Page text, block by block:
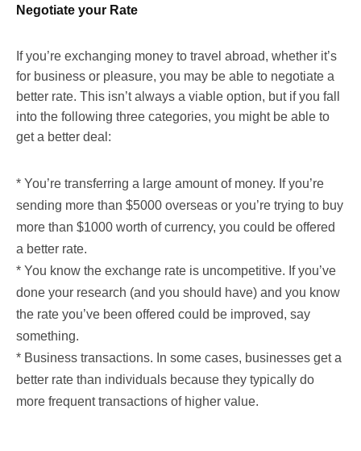
Negotiate your Rate
If you’re exchanging money to travel abroad, whether it’s
for business or pleasure, you may be able to negotiate a
better rate. This isn’t always a viable option, but if you fall
into the following three categories, you might be able to
get a better deal:
* You’re transferring a large amount of money. If you’re
sending more than $5000 overseas or you’re trying to buy
more than $1000 worth of currency, you could be offered
a better rate.
* You know the exchange rate is uncompetitive. If you’ve
done your research (and you should have) and you know
the rate you’ve been offered could be improved, say
something.
* Business transactions. In some cases, businesses get a
better rate than individuals because they typically do
more frequent transactions of higher value.